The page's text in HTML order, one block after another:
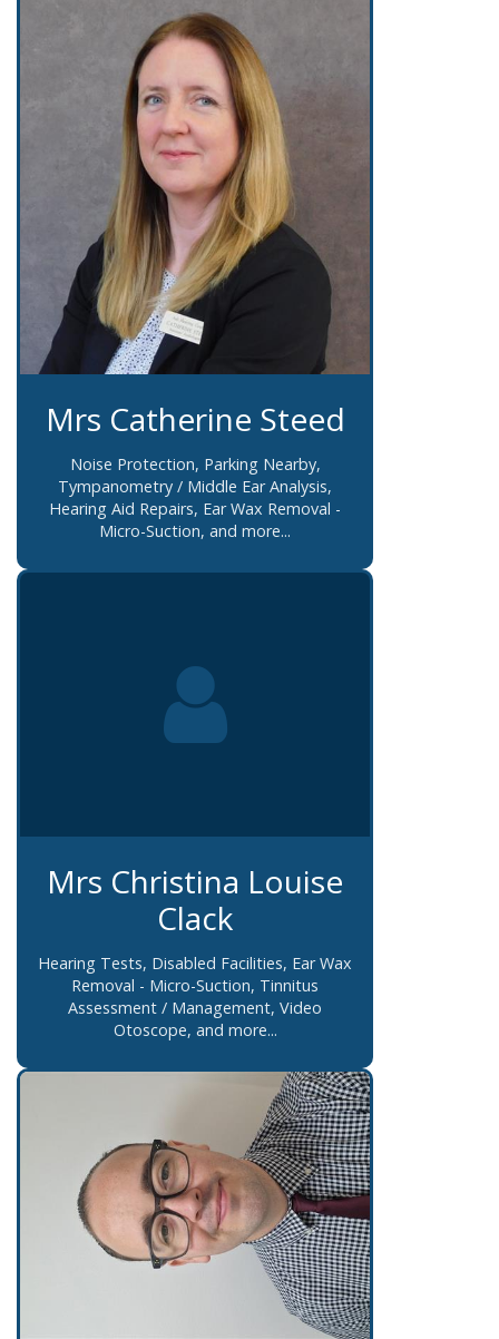
Mrs Catherine Steed
Noise Protection, Parking Nearby,
Tympanometry / Middle Ear Analysis,
Hearing Aid Repairs, Ear Wax Removal -
Micro-Suction, and more...
Mrs Christina Louise
Clack
Hearing Tests, Disabled Facilities, Ear Wax
Removal - Micro-Suction, Tinnitus
Assessment / Management, Video
Otoscope, and more...